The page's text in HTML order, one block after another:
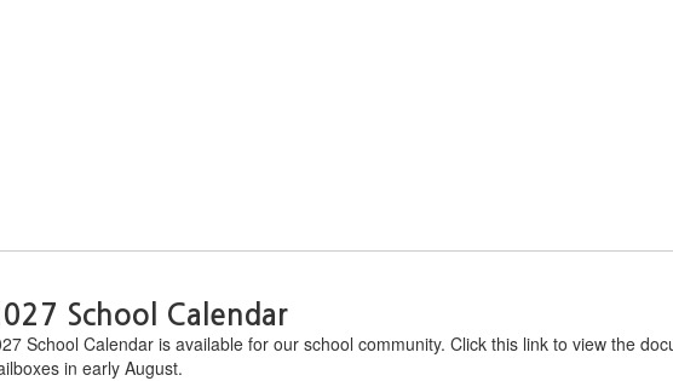
School Calendar
School Calendar is available for our school community. Click this link to view the
in early August.